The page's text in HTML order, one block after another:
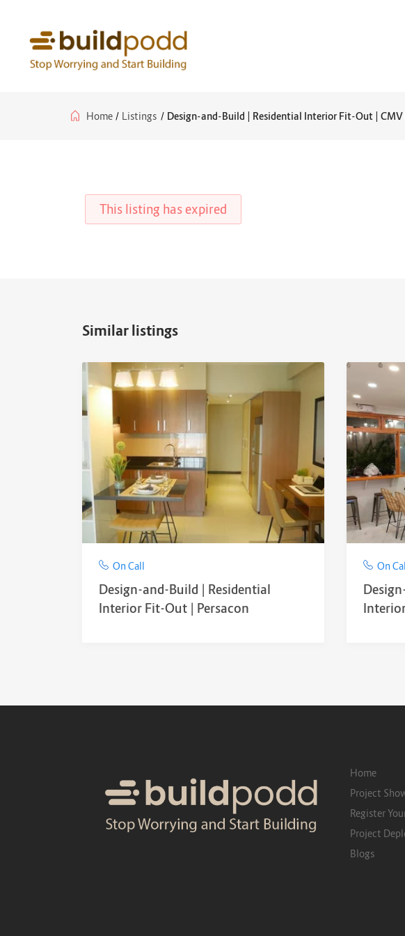
Home / Listings / Design-and-Build | Residential Interior Fit-Out | CMV
This listing has expired
Similar listings
On Call
Design-and-Build | Residential
Interior Fit-Out | Persacon
On
Home
Project
Register
Project
Blogs